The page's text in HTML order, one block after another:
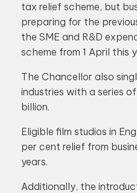
tax relief scheme, but
preparing for the
the SME and R&D
scheme from 1 April this
The Chancellor also
industries with a series
billion.
Eligible film studios in
per cent relief from
years.
Additionally, the